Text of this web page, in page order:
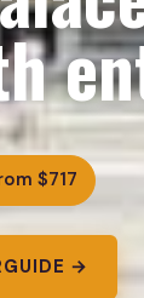
$717
→